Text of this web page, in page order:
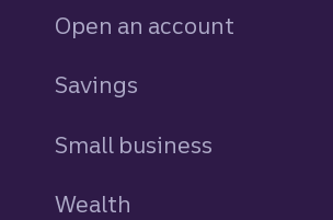
Open an account
Savings
Small business
Wealth